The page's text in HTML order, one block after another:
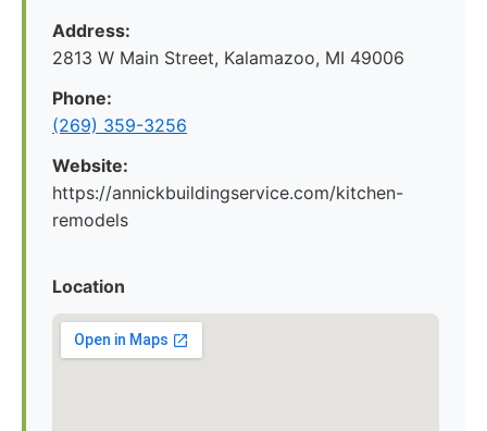
Address:
2813 W Main Street, Kalamazoo, MI 49006
Phone:
(269) 359-3256
Website:
https://annickbuildingservice.com/kitchen-
remodels
Location